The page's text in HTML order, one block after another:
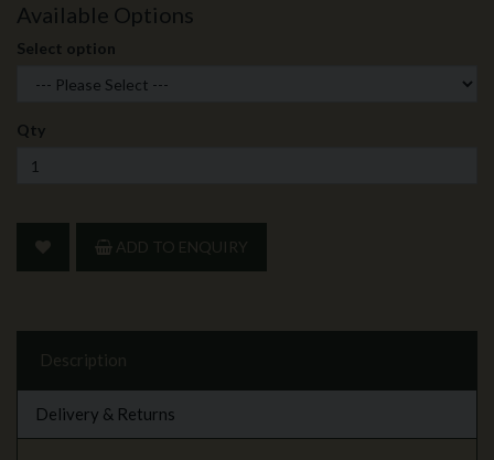
Available Options
Select option
Qty
ADD TO ENQUIRY
Description
Delivery & Returns